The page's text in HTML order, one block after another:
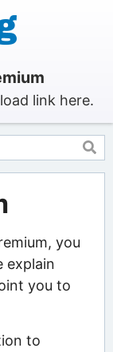
link here.
you
explain
you to
to